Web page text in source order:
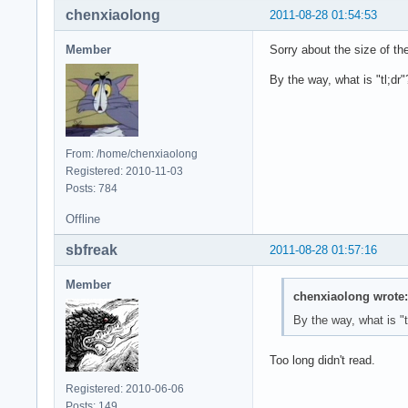
2011-08-28 01:54:53
chenxiaolong
Member
From: /home/chenxiaolong
Registered: 2010-11-03
Posts: 784
Sorry about the size of
By the way, what is
Offline
2011-08-28 01:57:16
sbfreak
Member
Registered: 2010-06-06
chenxiaolong wrote:
By the way, what is
Too long didn't read.